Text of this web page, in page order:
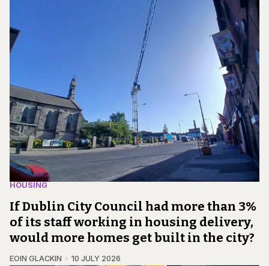
HOUSING
If Dublin City Council had more than 3%
of its staff working in housing delivery,
would more homes get built in the city?
EOIN GLACKIN 10 JULY 2026